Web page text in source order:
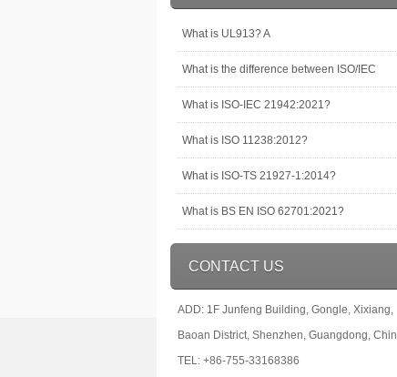
What is UL913? A
What is the difference between ISO/IEC
What is ISO-IEC 21942:2021?
What is ISO 11238:2012?
What is ISO-TS 21927-1:2014?
What is BS EN ISO 62701:2021?
CONTACT US
ADD: 1F Junfeng Building, Gongle, Xixiang,
Baoan District, Shenzhen, Guangdong,
TEL: +86-755-33168386